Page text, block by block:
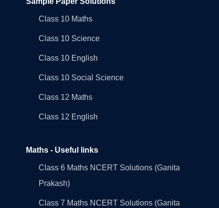
Class 10 Maths
Class 10 Science
Class 10 English
Class 10 Social Science
Class 12 Maths
Class 12 English
Maths - Useful links
Class 6 Maths NCERT Solutions (Ganita
Prakash)
Class 7 Maths NCERT Solutions (Ganita